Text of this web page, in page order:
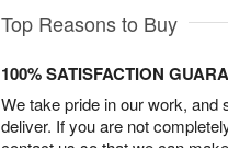
Top Reasons to Buy
100% SATISFACTION
We take pride in our work, and
deliver. If you are not